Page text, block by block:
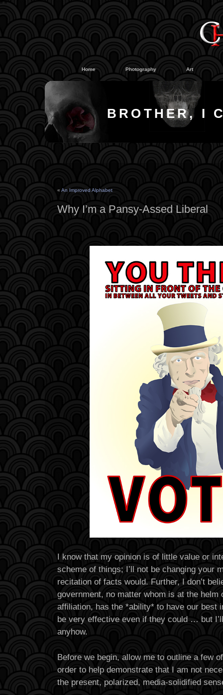
##
Home Photography Art
BROTHER, I
« An Improved Alphabet
Why I’m a Pansy-Assed Liberal
I know that my opinion is of little value or
scheme of things; I’ll not be changing your
recitation of facts would. Further, I don’t
government, no matter whom is at the helm
affiliation, has the *ability* to have our best
be very effective even if they could … but
anyhow.
Before we begin, allow me to outline a few
order to help demonstrate that I am not
the present, polarized, media-solidified